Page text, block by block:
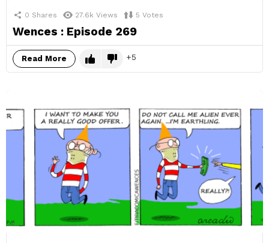
0 Shares 27.6k Views 5 Votes
Wences : Episode 269
Read More 5